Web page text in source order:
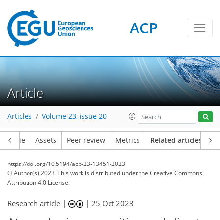
ACP
Article
Articles Volume 23, issue 20
Article Assets Peer review Metrics Related articles
https://doi.org/10.5194/acp-23-13451-2023
© Author(s) 2023. This work is distributed underthe Creative Commons
Attribution 4.0 License.
Research article | |25 Oct 2023